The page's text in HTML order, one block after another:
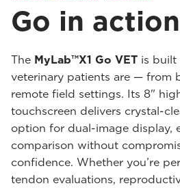
Go in action
The MyLab™X1 Go VET is built
veterinary patients are — from
remote field settings. Its 8"
touchscreen delivers crystal-
option for dual-image display,
comparison without
confidence. Whether you’re
tendon evaluations,